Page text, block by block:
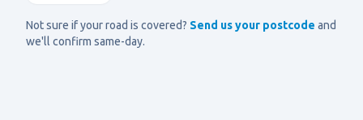
Not sure if your road is covered? Send us your postcode and
we'll confirm same-day.